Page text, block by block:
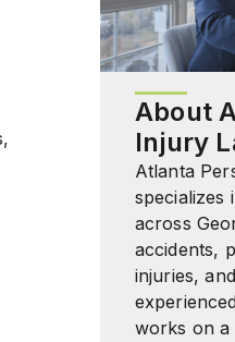
About
Injury
Atlanta
specializes
across
accidents,
injuries,
works on a